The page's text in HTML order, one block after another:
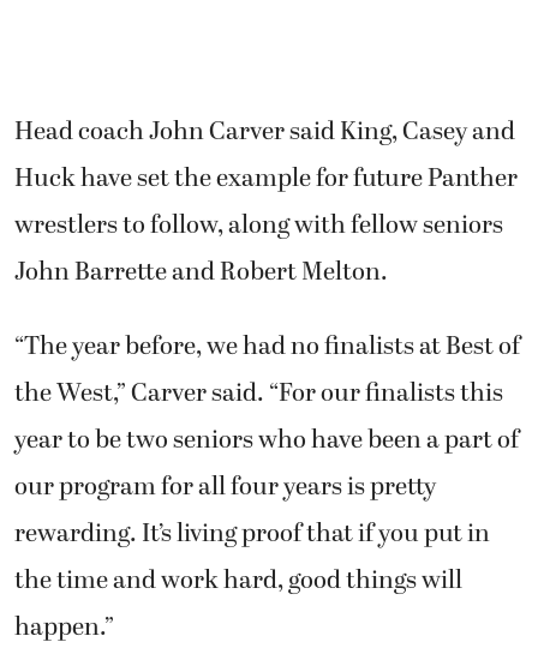
Head coach John Carver said King, Casey and
Huck have set the example for future Panther
wrestlers to follow, along with fellow seniors
John Barrette and Robert Melton.
“The year before, we had no finalists at Best of
the West,” Carver said. “For our finalists this
year to be two seniors who have been a part of
our program for all four years is pretty
rewarding. It’s living proof that if you put in
the time and work hard, good things will
happen.”